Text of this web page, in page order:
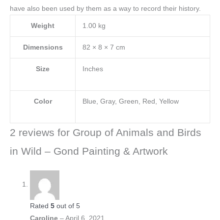
have also been used by them as a way to record their history.
Weight 1.00 kg
Dimensions 82 × 8 × 7 cm
Size Inches
Color Blue, Gray, Green, Red, Yellow
2 reviews for Group of Animals and Birds
in Wild – Gond Painting & Artwork
Rated5 out of 5
Caroline– April 6, 2021